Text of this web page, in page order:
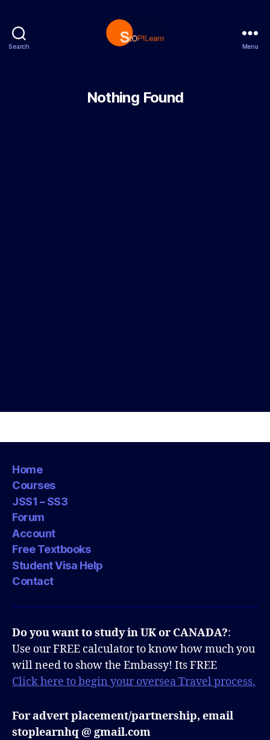
Search Menu
Nothing Found
Home
Courses
JSS1 – SS3
Forum
Account
Free Textbooks
Student Visa Help
Contact
Do you want to study in UK or CANADA?:
Use our FREE calculator to know how much you
will need to show the Embassy! Its FREE
Click here to begin your oversea Travel process.
For advert placement/partnership, email
stoplearnhq @ gmail.com